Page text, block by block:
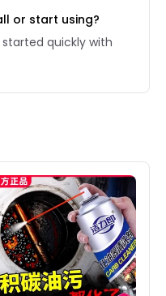
or start using?
quickly with